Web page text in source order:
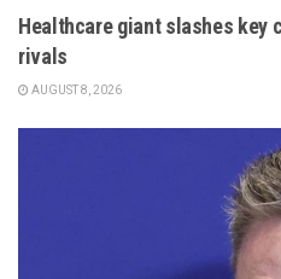
Healthcare giant slashes key
rivals
AUGUST 8, 2026